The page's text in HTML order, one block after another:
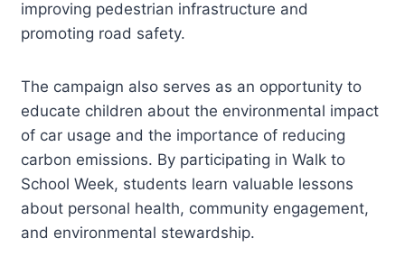
improving pedestrian infrastructure and
promoting road safety.
The campaign also serves as an opportunity to
educate children about the environmental impact
of car usage and the importance of reducing
carbon emissions. By participating in Walk to
School Week, students learn valuable lessons
about personal health, community engagement,
and environmental stewardship.